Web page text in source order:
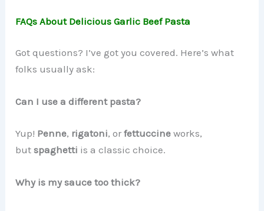
FAQs About Delicious Garlic Beef Pasta
Got questions? I’ve got you covered. Here’s what
folks usually ask:
Can I use a different pasta?
Yup! Penne, rigatoni, orfettuccine works,
butspaghetti is a classic choice.
Why is my sauce too thick?